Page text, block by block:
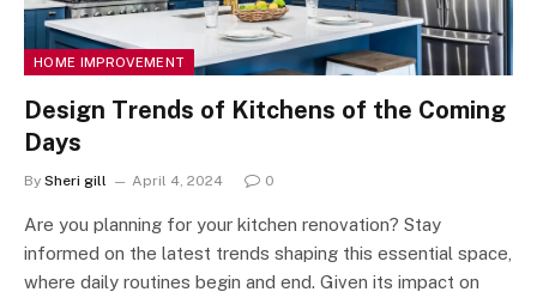
HOME IMPROVEMENT
Design Trends of Kitchens of the Coming
Days
By Sheri gill April 4, 2024 0
Are you planning for your kitchen renovation? Stay
informed on the latest trends shaping this essential space,
where daily routines begin and end. Given its impact on